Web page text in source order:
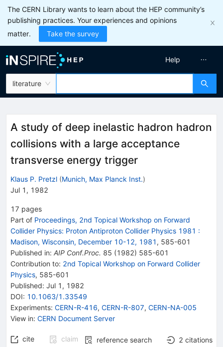
The CERN Library wants to learn about the HEP community’s
publishing practices. Your experiences and opinions
matter.
Take the survey
literature
Help
A study of deep inelastic hadron hadron
collisions with a large acceptance
transverse energy trigger
Klaus P. Pretzl (Munich, Max Planck Inst.)
Jul 1, 1982
17 pages
Part of Proceedings, 2nd Topical Workshop on Forward
Collider Physics: Proton Antiproton Collider Physics 1981 :
Madison, Wisconsin, December 10-12, 1981 , 585-601
Published in: AIP Conf.Proc. 85 (1982) 585-601
Contribution to: 2nd Topical Workshop on Forward Collider
Physics, 585-601
Published: Jul 1, 1982
DOI: 10.1063/1.33549
Experiments: CERN-R-416, CERN-R-807, CERN-NA-005
View in: CERN Document Server
cite claim reference search 2 citations